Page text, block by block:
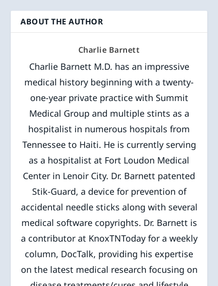
ABOUT THE AUTHOR
Charlie Barnett
Charlie Barnett M.D. has an impressive
medical history beginning with a twenty-
one-year private practice with Summit
Medical Group and multiple stints as a
hospitalist in numerous hospitals from
Tennessee to Haiti. He is currently serving
as a hospitalist at Fort Loudon Medical
Center in Lenoir City. Dr. Barnett patented
Stik-Guard, a device for prevention of
accidental needle sticks along with several
medical software copyrights. Dr. Barnett is
a contributor at KnoxTNToday for a weekly
column, DocTalk, providing his expertise
on the latest medical research focusing on